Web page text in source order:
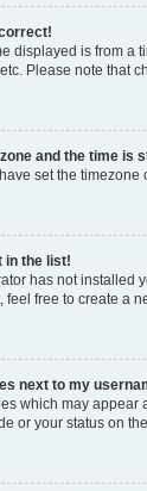
displayed is from a
Please note that
and the time is
set the
in the list!
has not installed
feel free to create a
next to my
which may appear
or your status on